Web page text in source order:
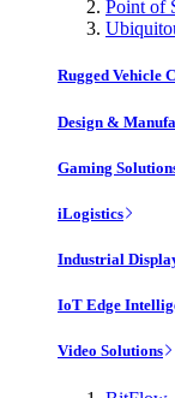
Point of
Rugged Vehicle
Design &
Gaming
iLogistics
Industrial
IoT Edge
Video Solutions